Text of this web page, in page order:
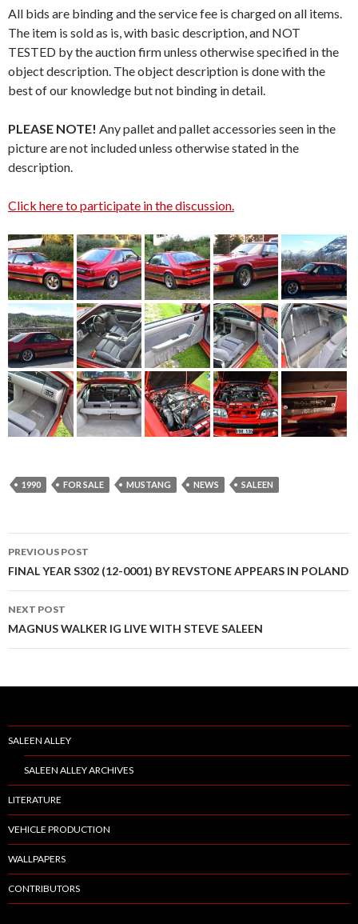
All bids are binding and the service fee is charged on all items.
The item is sold as is, with basic description, and NOT
TESTED by the auction firm unless otherwise specified in the
object description. The object description is done with the
best of our knowledge but not binding in detail.
PLEASE NOTE! Any pallet and pallet accessories seen in the
picture are not included unless otherwise stated in the
description.
Click here to participate in the discussion.
1990 FOR SALE MUSTANG NEWS SALEEN
Post
navigation
PREVIOUS POST
FINAL YEAR S302 (12-0001) BY REVSTONE APPEARS IN POLAND
NEXT POST
MAGNUS WALKER IG LIVE WITH STEVE SALEEN
SALEEN ALLEY
SALEEN ALLEY ARCHIVES
LITERATURE
VEHICLE PRODUCTION
WALLPAPERS
CONTRIBUTORS